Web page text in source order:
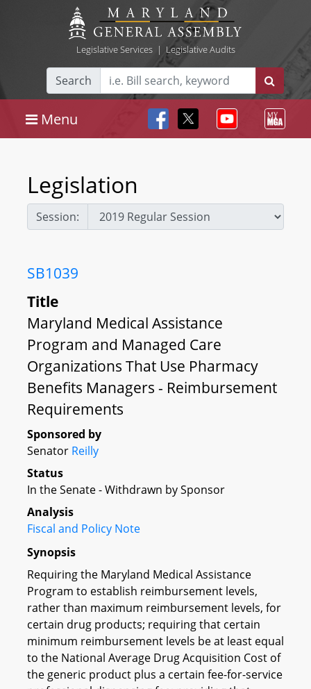
Legislative Services| Legislative Audits
Search
Menu
Legislation
Session:
SB1039
Title
Maryland Medical Assistance
Program and Managed Care
Organizations That Use Pharmacy
Benefits Managers - Reimbursement
Requirements
Sponsored by
Senator Reilly
Status
In the Senate - Withdrawn by Sponsor
Analysis
Fiscal and Policy Note
Synopsis
Requiring the Maryland Medical Assistance
Program to establish reimbursement levels,
rather than maximum reimbursement levels, for
certain drug products; requiring that certain
minimum reimbursement levels be at least equal
to the National Average Drug Acquisition Cost of
the generic product plus a certain fee-for-service